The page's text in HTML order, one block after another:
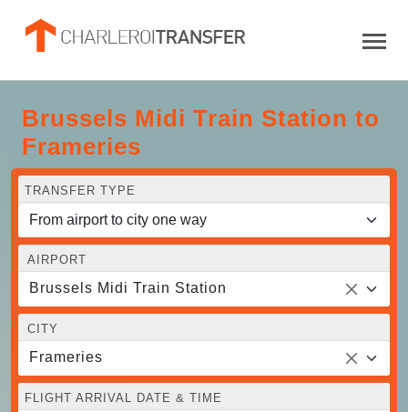
Brussels Midi Train Station to
Frameries
TRANSFER TYPE
AIRPORT
Brussels Midi Train Station
CITY
Frameries
FLIGHT ARRIVAL DATE & TIME